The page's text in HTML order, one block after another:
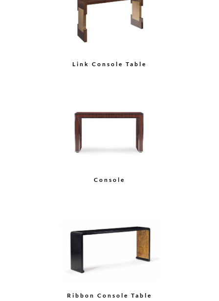
Link Console Table
Console
Ribbon Console Table